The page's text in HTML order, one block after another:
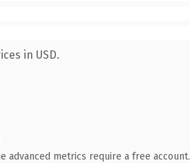
in USD.
advanced metrics require a free account.